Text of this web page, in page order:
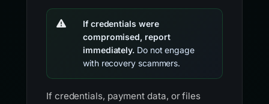
If credentials were
compromised, report
immediately. Do not engage
with recovery scammers.
If credentials, payment data, or files